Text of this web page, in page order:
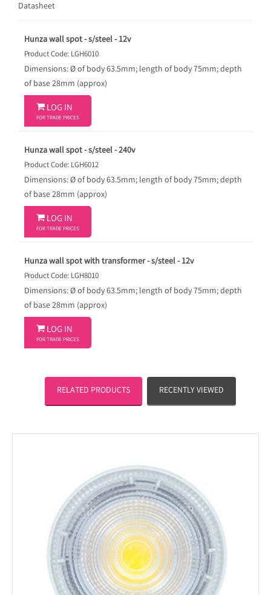
Datasheet
Hunza wall spot - s/steel - 12v
Product Code: LGH6010
Dimensions: Ø of body 63.5mm; length of body 75mm; depth
of base 28mm (approx)
 LOG IN
FOR TRADE PRICES
Hunza wall spot - s/steel - 240v
Product Code: LGH6012
Dimensions: Ø of body 63.5mm; length of body 75mm; depth
of base 28mm (approx)
 LOG IN
FOR TRADE PRICES
Hunza wall spot with transformer - s/steel - 12v
Product Code: LGH8010
Dimensions: Ø of body 63.5mm; length of body 75mm; depth
of base 28mm (approx)
 LOG IN
FOR TRADE PRICES
RELATED PRODUCTS RECENTLY VIEWED